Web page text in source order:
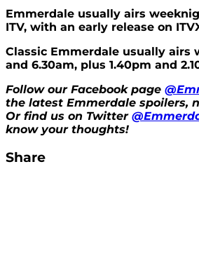
Emmerdale usually airs
ITV, with an early release on
Classic Emmerdale usually airs
and 6.30am, plus 1.40pm and
Follow our Facebook page
the latest Emmerdale spoilers,
Or find us on Twitter
know your thoughts!
Share